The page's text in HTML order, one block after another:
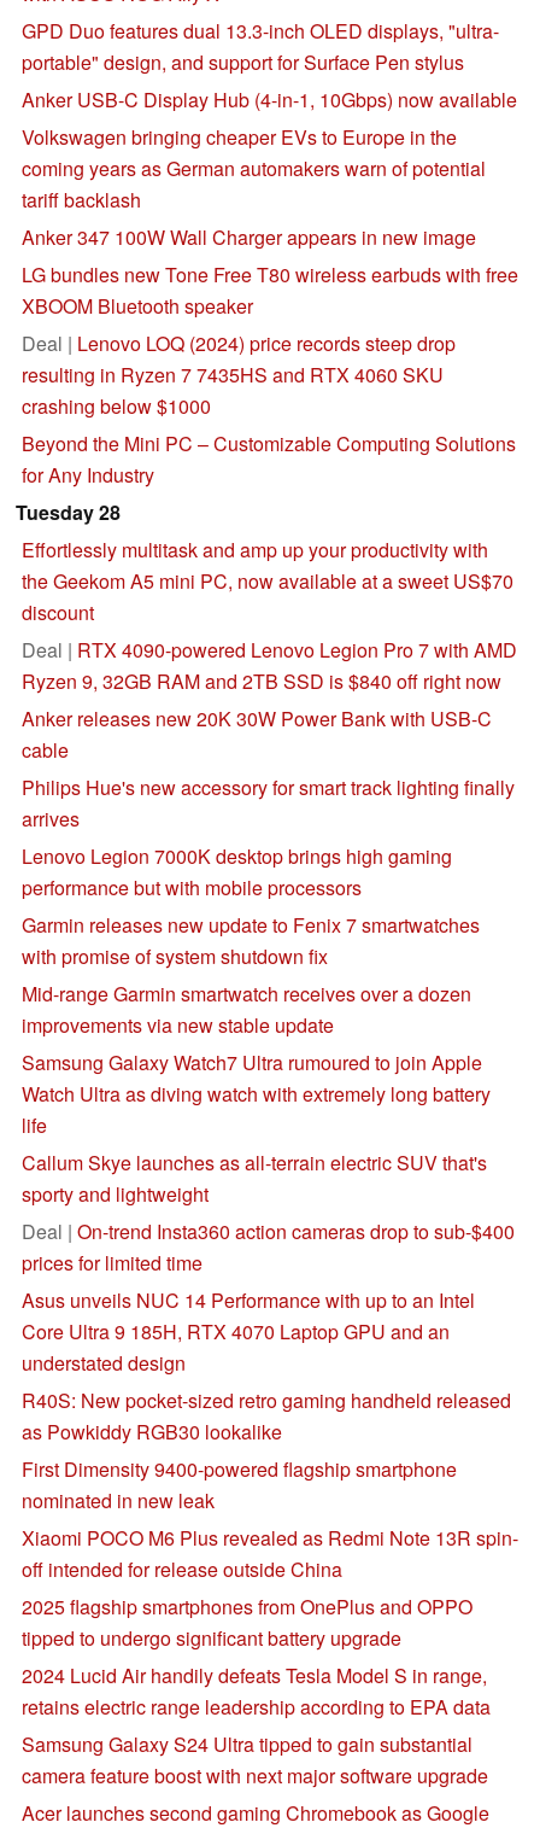
GPD Duo features dual 13.3-inch OLED displays, "ultra-
portable" design, and support for Surface Pen stylus
Anker USB-C Display Hub (4-in-1, 10Gbps) now available
Volkswagen bringing cheaper EVs to Europe in the
coming years as German automakers warn of potential
tariff backlash
Anker 347 100W Wall Charger appears in new image
LG bundles new Tone Free T80 wireless earbuds with free
XBOOM Bluetooth speaker
Deal | Lenovo LOQ (2024) price records steep drop
resulting in Ryzen 7 7435HS and RTX 4060 SKU
crashing below $1000
Beyond the Mini PC – Customizable Computing Solutions
for Any Industry
Tuesday 28
Effortlessly multitask and amp up your productivity with
the Geekom A5 mini PC, now available at a sweet US$70
discount
Deal | RTX 4090-powered Lenovo Legion Pro 7 with AMD
Ryzen 9, 32GB RAM and 2TB SSD is $840 off right now
Anker releases new 20K 30W Power Bank with USB-C
cable
Philips Hue's new accessory for smart track lighting finally
arrives
Lenovo Legion 7000K desktop brings high gaming
performance but with mobile processors
Garmin releases new update to Fenix 7 smartwatches
with promise of system shutdown fix
Mid-range Garmin smartwatch receives over a dozen
improvements via new stable update
Samsung Galaxy Watch7 Ultra rumoured to join Apple
Watch Ultra as diving watch with extremely long battery
life
Callum Skye launches as all-terrain electric SUV that's
sporty and lightweight
Deal | On-trend Insta360 action cameras drop to sub-$400
prices for limited time
Asus unveils NUC 14 Performance with up to an Intel
Core Ultra 9 185H, RTX 4070 Laptop GPU and an
understated design
R40S: New pocket-sized retro gaming handheld released
as Powkiddy RGB30 lookalike
First Dimensity 9400-powered flagship smartphone
nominated in new leak
Xiaomi POCO M6 Plus revealed as Redmi Note 13R spin-
off intended for release outside China
2025 flagship smartphones from OnePlus and OPPO
tipped to undergo significant battery upgrade
2024 Lucid Air handily defeats Tesla Model S in range,
retains electric range leadership according to EPA data
Samsung Galaxy S24 Ultra tipped to gain substantial
camera feature boost with next major software upgrade
Acer launches second gaming Chromebook as Google